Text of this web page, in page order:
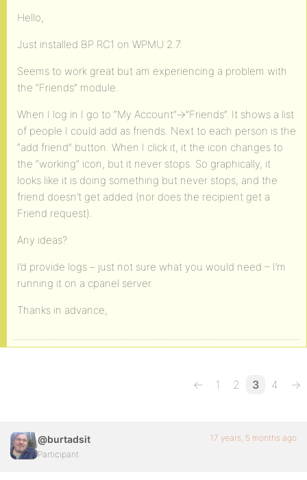
Hello,
Just installed BP RC1 on WPMU 2.7.
Seems to work great but am experiencing a problem with
the “Friends” module.
When I log in I go to “My Account”->”Friends”. It shows a list
of people I could add as friends. Next to each person is the
“add friend” button. When I click it, it the icon changes to
the “working” icon, but it never stops. So graphically, it
looks like it is doing something but never stops, and the
friend doesn’t get added (nor does the recipient get a
Friend request).
Any ideas?
I’d provide logs – just not sure what you would need – I’m
running it on a cpanel server.
Thanks in advance,
← 1 2 3 4 →
@burtadsit
Participant
17 years, 5 months ago